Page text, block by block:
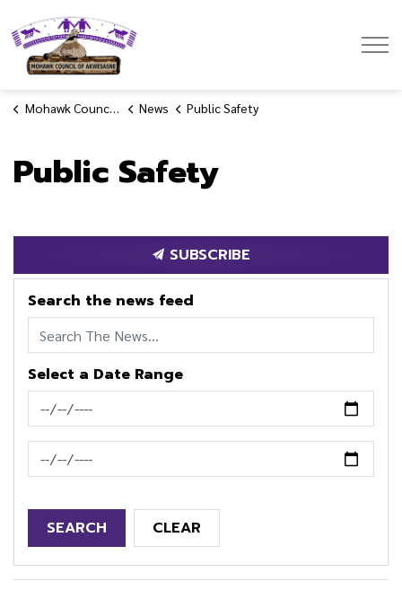
Mohawk Council of Akwesasne News Public Safety
Public Safety
SUBSCRIBE
Search the news feed
Select a Date Range
News Feed Search Date From
News Feed Search Date To
SEARCH CLEAR